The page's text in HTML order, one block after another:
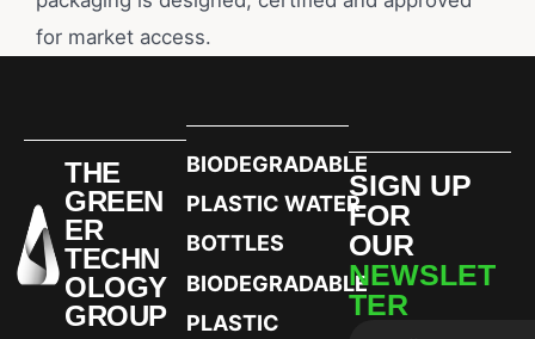
for market access.
THE
GREEN
ER
TECHN
OLOGY
GROUP
BIODEGRADABLE
PLASTIC WATER
BOTTLES
BIODEGRADABLE
PLASTIC
SIGN UP
FOR
OUR
NEWSLET
TER